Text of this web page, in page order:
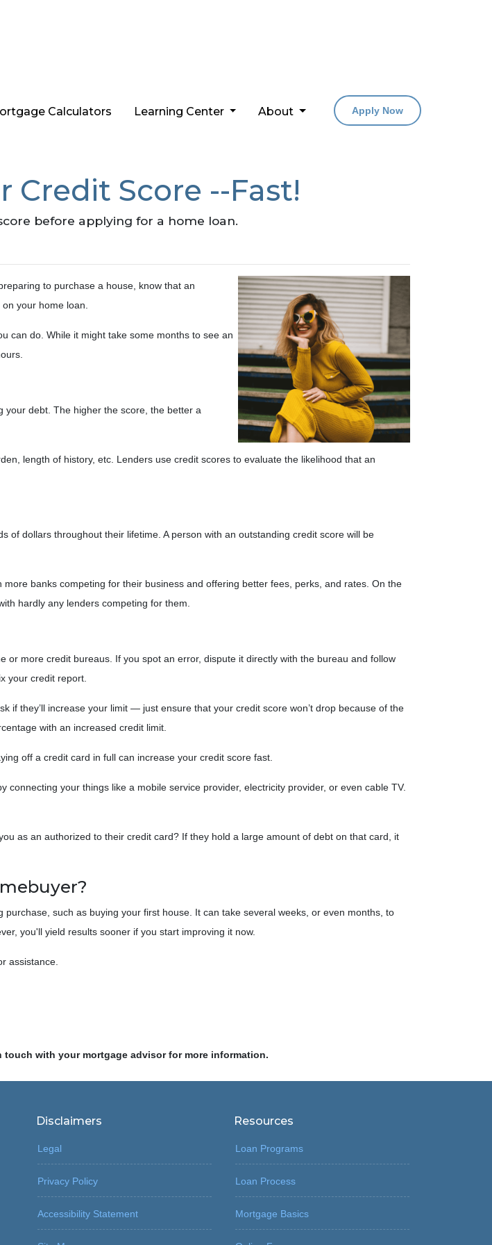
Calculators Learning Center About Apply Now
Credit Score --Fast!
before applying for a home loan.
to purchase a house, know that an
your home loan.
can do. While it might take some months to see an
your debt. The higher the score, the better a
length of history, etc. Lenders use credit scores to evaluate the likelihood that an
dollars throughout their lifetime. A person with an outstanding credit score will be
banks competing for their business and offering better fees, perks, and rates. On the
hardly any lenders competing for them.
or more credit bureaus. If you spot an error, dispute it directly with the bureau and follow
your credit report.
if they’ll increase your limit — just ensure that your credit score won’t drop because of the
with an increased credit limit.
off a credit card in full can increase your credit score fast.
connecting your things like a mobile service provider, electricity provider, or even cable TV.
as an authorized to their credit card? If they hold a large amount of debt on that card, it
such as buying your first house. It can take several weeks, or even months, to
you'll yield results sooner if you start improving it now.
assistance.
with your mortgage advisor for more information.
Disclaimers
Legal
Privacy Policy
Accessibility Statement
Resources
Loan Programs
Loan Process
Mortgage Basics